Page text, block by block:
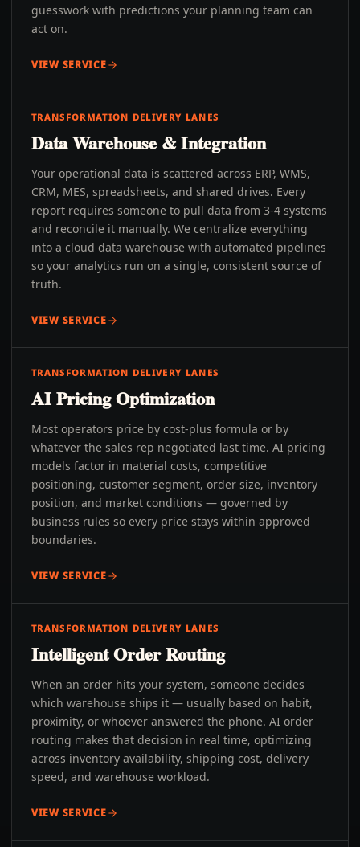
guesswork with predictions your planning team can
act on.
VIEW SERVICE
TRANSFORMATION DELIVERY LANES
Data Warehouse & Integration
Your operational data is scattered across ERP, WMS,
CRM, MES, spreadsheets, and shared drives. Every
report requires someone to pull data from 3-4 systems
and reconcile it manually. We centralize everything
into a cloud data warehouse with automated pipelines
so your analytics run on a single, consistent source of
truth.
VIEW SERVICE
TRANSFORMATION DELIVERY LANES
AI Pricing Optimization
Most operators price by cost-plus formula or by
whatever the sales rep negotiated last time. AI pricing
models factor in material costs, competitive
positioning, customer segment, order size, inventory
position, and market conditions — governed by
business rules so every price stays within approved
boundaries.
VIEW SERVICE
TRANSFORMATION DELIVERY LANES
Intelligent Order Routing
When an order hits your system, someone decides
which warehouse ships it — usually based on habit,
proximity, or whoever answered the phone. AI order
routing makes that decision in real time, optimizing
across inventory availability, shipping cost, delivery
speed, and warehouse workload.
VIEW SERVICE